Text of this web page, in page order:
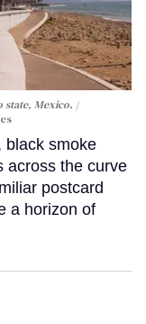
state, Mexico.
black smoke
across the curve
postcard
a horizon of